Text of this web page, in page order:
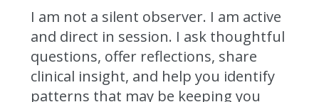
I am not a silent observer. I am active
and direct in session. I ask thoughtful
questions, offer reflections, share
clinical insight, and help you identify
patterns that may be keeping you